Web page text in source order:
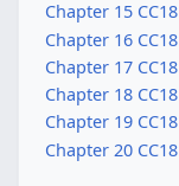
Chapter 15 CC18
Chapter 16 CC18
Chapter 17 CC18
Chapter 18 CC18
Chapter 19 CC18
Chapter 20 CC18